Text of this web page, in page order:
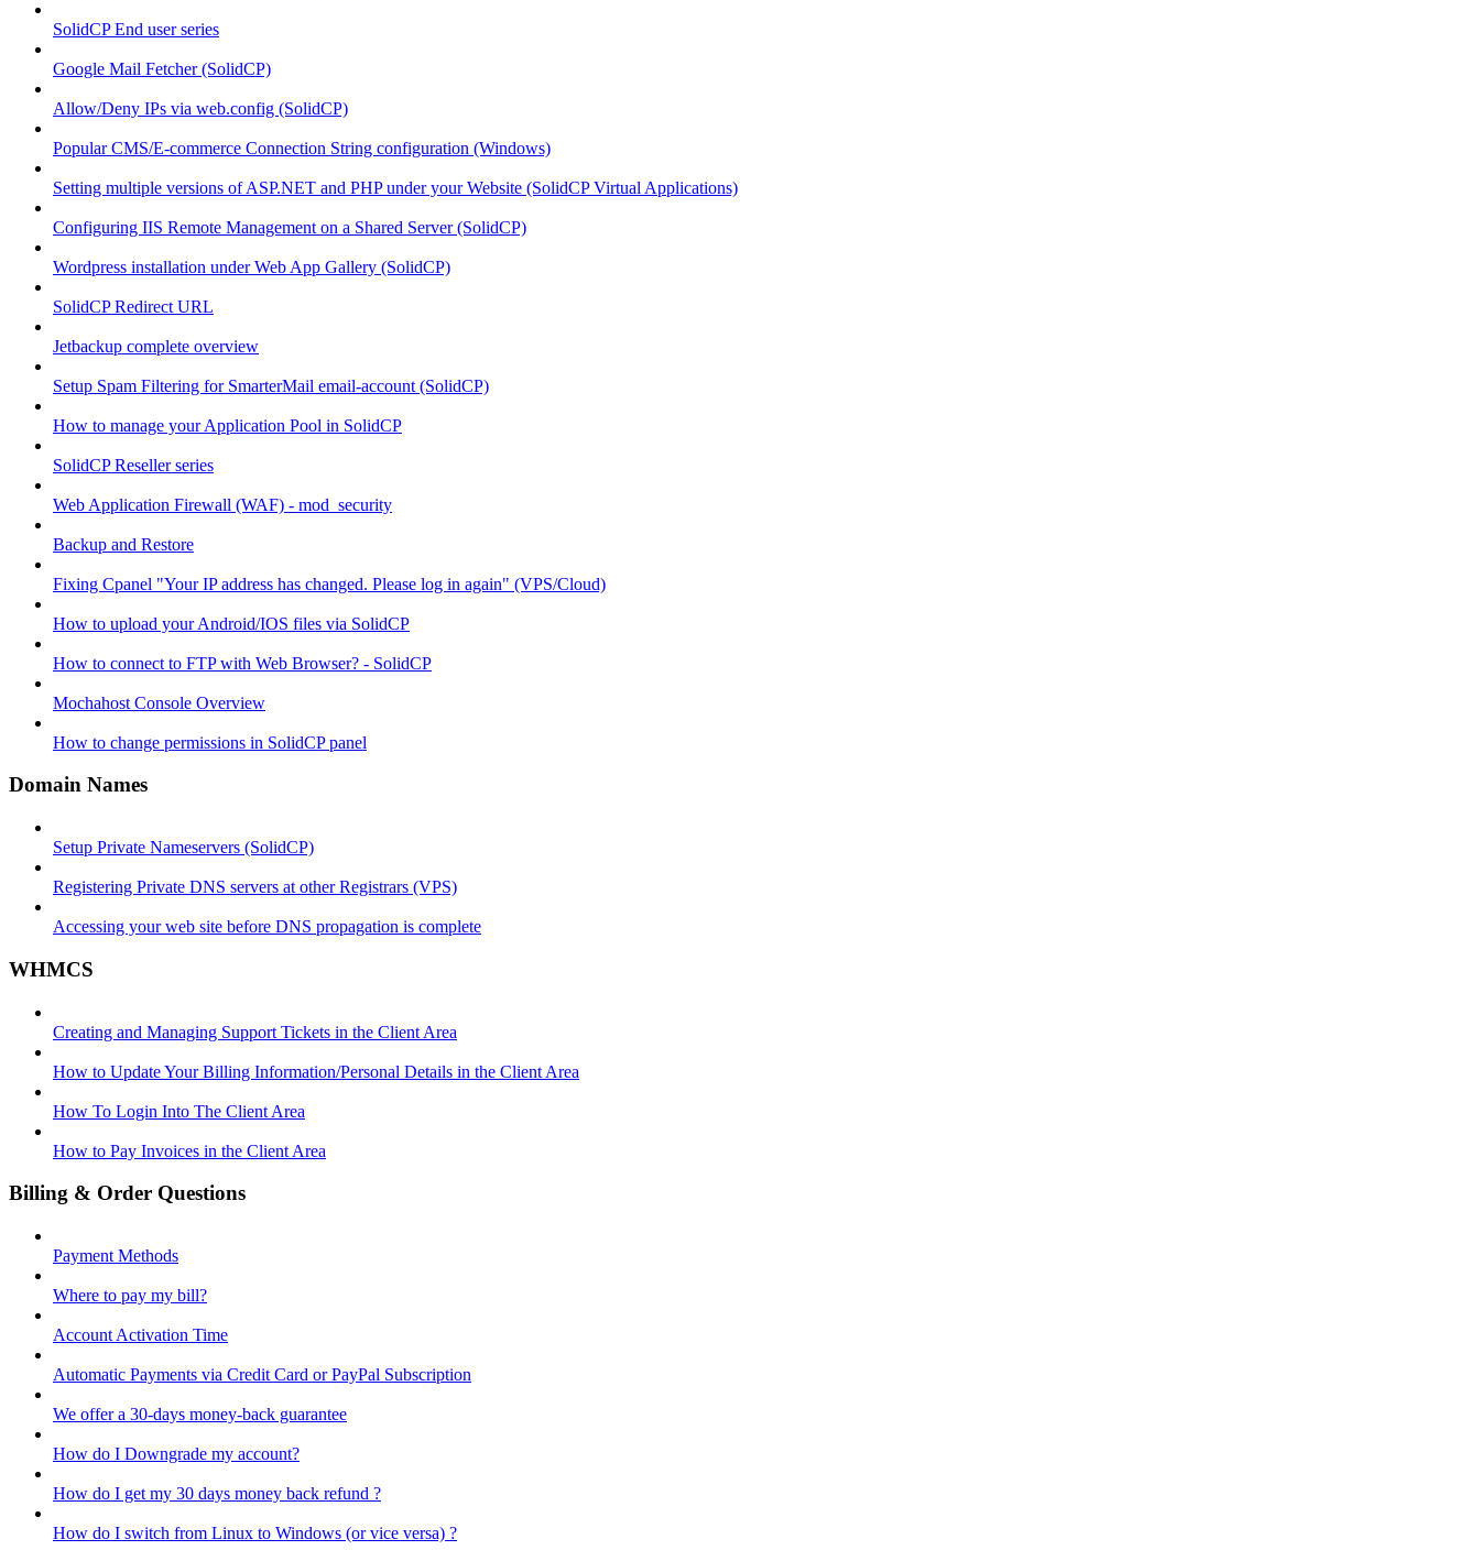
SolidCP End user series
Google Mail Fetcher (SolidCP)
Allow/Deny IPs via web.config (SolidCP)
Popular CMS/E-commerce Connection String configuration (Windows)
Setting multiple versions of ASP.NET and PHP under your Website (SolidCP Virtual Applications)
Configuring IIS Remote Management on a Shared Server (SolidCP)
Wordpress installation under Web App Gallery (SolidCP)
SolidCP Redirect URL
Jetbackup complete overview
Setup Spam Filtering for SmarterMail email-account (SolidCP)
How to manage your Application Pool in SolidCP
SolidCP Reseller series
Web Application Firewall (WAF) - mod_security
Backup and Restore
Fixing Cpanel "Your IP address has changed. Please log in again" (VPS/Cloud)
How to upload your Android/IOS files via SolidCP
How to connect to FTP with Web Browser? - SolidCP
Mochahost Console Overview
How to change permissions in SolidCP panel
Domain Names
Setup Private Nameservers (SolidCP)
Registering Private DNS servers at other Registrars (VPS)
Accessing your web site before DNS propagation is complete
WHMCS
Creating and Managing Support Tickets in the Client Area
How to Update Your Billing Information/Personal Details in the Client Area
How To Login Into The Client Area
How to Pay Invoices in the Client Area
Billing & Order Questions
Payment Methods
Where to pay my bill?
Account Activation Time
Automatic Payments via Credit Card or PayPal Subscription
We offer a 30-days money-back guarantee
How do I Downgrade my account?
How do I get my 30 days money back refund ?
How do I switch from Linux to Windows (or vice versa) ?